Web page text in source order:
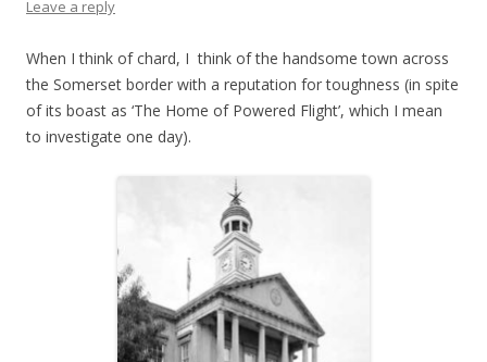
Leave a reply
When I think of chard, I think of the handsome town across
the Somerset border with a reputation for toughness (in spite
of its boast as ‘The Home of Powered Flight’, which I mean
to investigate one day).